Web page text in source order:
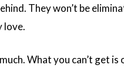
They won’t be
love.
What you can’t get